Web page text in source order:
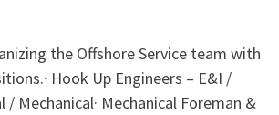
the Offshore Service team with
Hook Up Engineers – E&I /
Mechanical· Mechanical Foreman &